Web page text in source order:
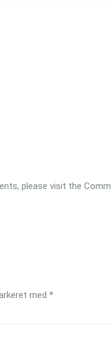
please visit the
med *